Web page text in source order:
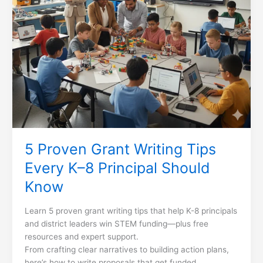
5 Proven Grant Writing Tips
Every K–8 Principal Should
Know
Learn 5 proven grant writing tips that help K-8 principals
and district leaders win STEM funding—plus free
resources and expert support.
From crafting clear narratives to building action plans,
Should
Know